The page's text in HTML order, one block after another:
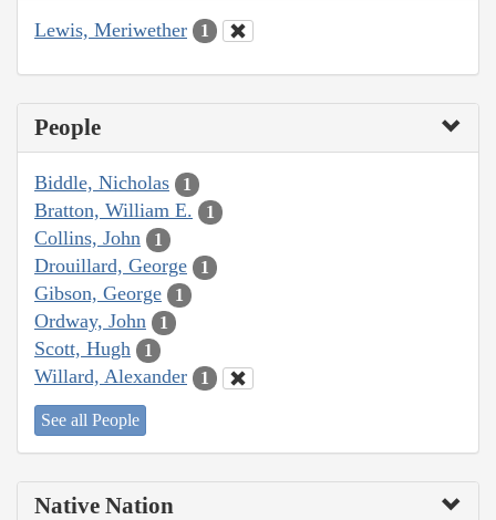
Lewis, Meriwether 1
People
Biddle, Nicholas 1
Bratton, William E. 1
Collins, John 1
Drouillard, George 1
Gibson, George 1
Ordway, John 1
Scott, Hugh 1
Willard, Alexander 1
See all People
Native Nation